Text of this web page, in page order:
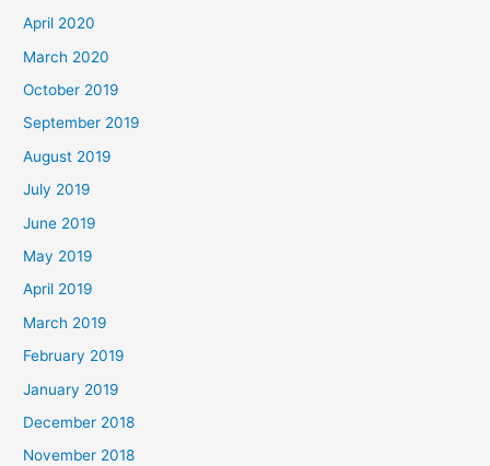
April 2020
March 2020
October 2019
September 2019
August 2019
July 2019
June 2019
May 2019
April 2019
March 2019
February 2019
January 2019
December 2018
November 2018